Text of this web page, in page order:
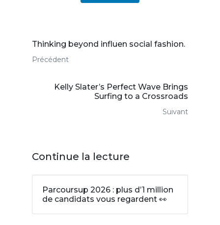
Thinking beyond influen social fashion.
Précédent
Kelly Slater’s Perfect Wave Brings
Surfing to a Crossroads
Suivant
Continue la lecture
Parcoursup 2026 : plus d’1 million
de candidats vous regardent 👀